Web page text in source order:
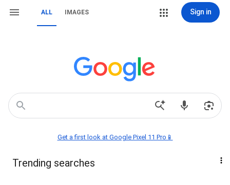
ALL IMAGES Sign in
Get a first look at Google Pixel 11 Pro📱
Trending searches